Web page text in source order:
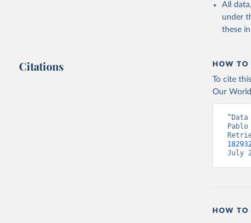
All
under
these
Citations HOW TO
To cite
Our
July
HOW TO